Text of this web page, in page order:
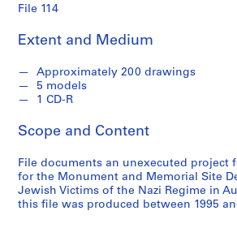
:
S
t
u
d
e
t
a
p
e
in
Austria
File 114
Extent and Medium
Approximately 200 drawings
5 models
1 CD-R
Scope and Content
File documents an unexecuted project
for the Monument and Memorial Site
Jewish Victims of the Nazi Regime in
this file was produced between 1995